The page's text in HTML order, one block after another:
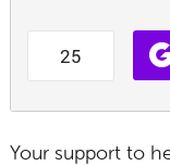
Your support to